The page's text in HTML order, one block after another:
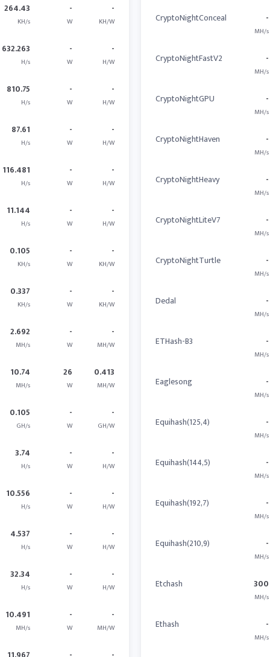
264.43
KH/s
-
W
-
KH/W
632.263
H/s
-
W
-
H/W
810.75
H/s
-
W
-
H/W
87.61
H/s
-
W
-
H/W
116.481
H/s
-
W
-
H/W
11.144
H/s
-
W
-
H/W
0.105
KH/s
-
W
-
KH/W
0.337
KH/s
-
W
-
KH/W
2.692
MH/s
-
W
-
MH/W
10.74
MH/s
26
W
0.413
MH/W
0.105
GH/s
-
W
-
GH/W
3.74
H/s
-
W
-
H/W
10.556
H/s
-
W
-
H/W
4.537
H/s
-
W
-
H/W
32.34
H/s
-
W
-
H/W
10.491
MH/s
-
W
-
MH/W
CryptoNightConceal -
MH/s
CryptoNightFastV2 -
MH/s
CryptoNightGPU -
MH/s
CryptoNightHaven -
MH/s
CryptoNightHeavy -
MH/s
CryptoNightLiteV7 -
MH/s
CryptoNightTurtle -
MH/s
Dedal -
MH/s
ETHash-B3 -
MH/s
Eaglesong -
MH/s
Equihash(125,4) -
MH/s
Equihash(144,5) -
MH/s
Equihash(192,7) -
MH/s
Equihash(210,9) -
MH/s
Etchash 300
MH/s
Ethash -
MH/s